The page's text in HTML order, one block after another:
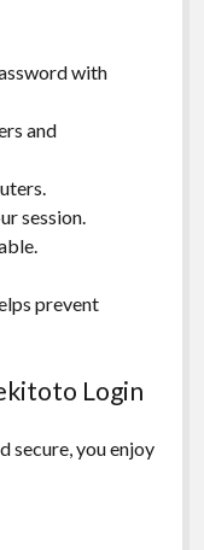
with
and
session.
prevent
Login
secure, you enjoy